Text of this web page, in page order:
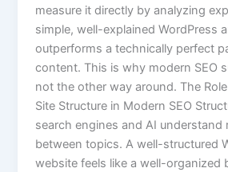
measure it directly by analyzing
simple, well-explained WordPress
outperforms a technically perfect
content. This is why modern SEO
not the other way around. The
Site Structure in Modern SEO
search engines and AI understand
between topics. A well-structured
website feels like a well-organized